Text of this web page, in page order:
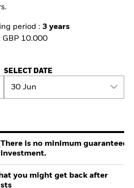
period : 3 years
10.000
SELECT DATE
30 Jun
There is no minimum guaranteed
investment.
you might get back after